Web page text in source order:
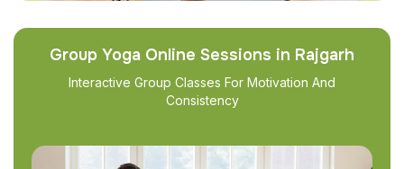
Group Yoga Online Sessions in Rajgarh
Interactive Group Classes For Motivation And
Consistency